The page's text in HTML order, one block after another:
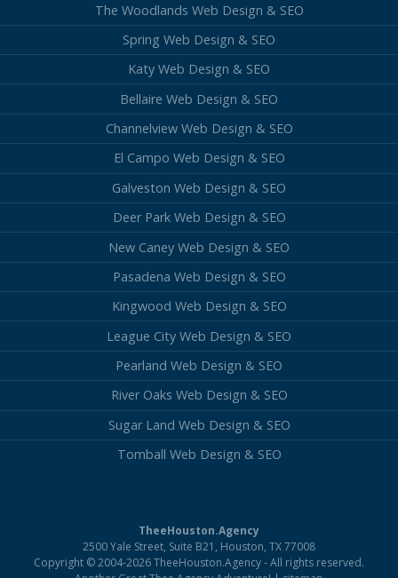
The Woodlands Web Design & SEO
Spring Web Design & SEO
Katy Web Design & SEO
Bellaire Web Design & SEO
Channelview Web Design & SEO
El Campo Web Design & SEO
Galveston Web Design & SEO
Deer Park Web Design & SEO
New Caney Web Design & SEO
Pasadena Web Design & SEO
Kingwood Web Design & SEO
League City Web Design & SEO
Pearland Web Design & SEO
River Oaks Web Design & SEO
Sugar Land Web Design & SEO
Tomball Web Design & SEO
TheeHouston.Agency
2500 Yale Street, Suite B21, Houston, TX 77008
Copyright © 2004-2026 TheeHouston.Agency - All rights reserved.